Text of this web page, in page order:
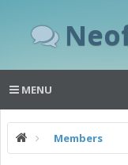
MENU
Members